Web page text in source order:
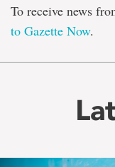
To receive news
to Gazette Now.